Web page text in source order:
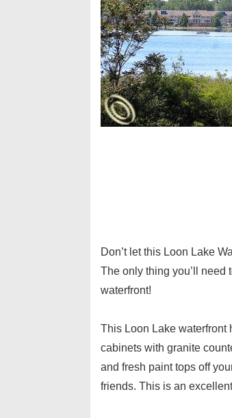
Don’t let this Loon Lake
The only thing you’ll need
waterfront!
This Loon Lake waterfront
cabinets with granite
and fresh paint tops off
friends. This is an